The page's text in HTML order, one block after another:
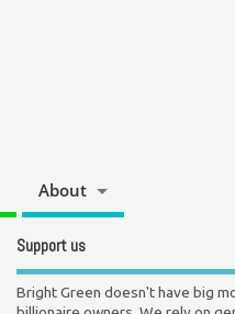
About
Support us
Bright Green doesn't have big